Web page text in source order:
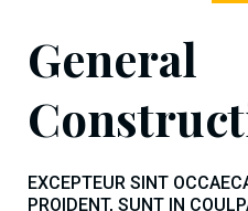
General
EXCEPTEUR SINT
PROIDENT, SUNT IN